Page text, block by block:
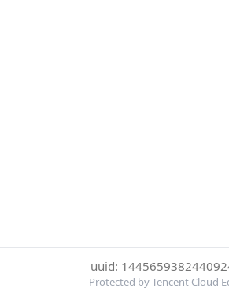
uuid:
Protected by Tencent Cloud